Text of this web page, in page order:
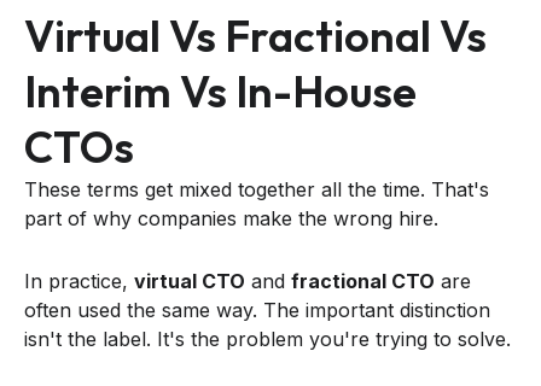
Virtual Vs Fractional Vs
Interim Vs In-House
CTOs
These terms get mixed together all the time. That's
part of why companies make the wrong hire.
In practice, virtual CTO and fractional CTO are
often used the same way. The important distinction
isn't the label. It's the problem you're trying to solve.